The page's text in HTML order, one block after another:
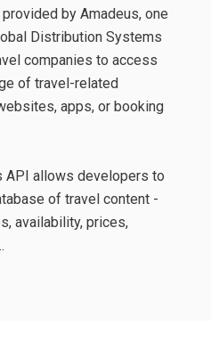
by Amadeus, one
Distribution Systems
companies to access
of travel-related
apps, or booking
API allows developers to
of travel content -
availability, prices,